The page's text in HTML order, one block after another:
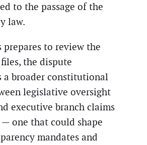
to the passage of the
law.
prepares to review the
the dispute
a broader constitutional
legislative oversight
executive branch claims
one that could shape
mandates and